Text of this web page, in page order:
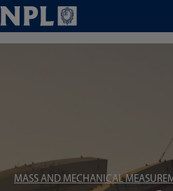
MASS AND MECHANICAL